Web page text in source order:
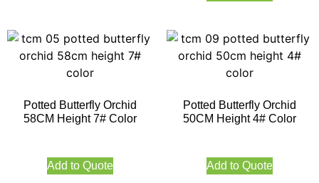
Potted Butterfly Orchid
58CM Height 7# Color
Add to Quote
Potted Butterfly Orchid
50CM Height 4# Color
Add to Quote